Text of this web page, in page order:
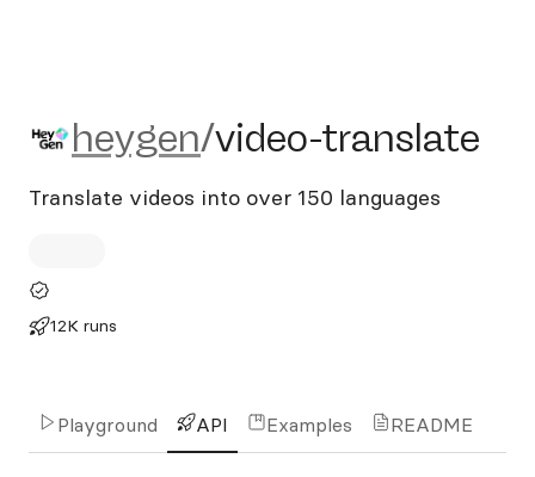
heygen/video-translate
heygen/video-translate
Translate videos into over 150 languages
12K runs
Playground API Examples README